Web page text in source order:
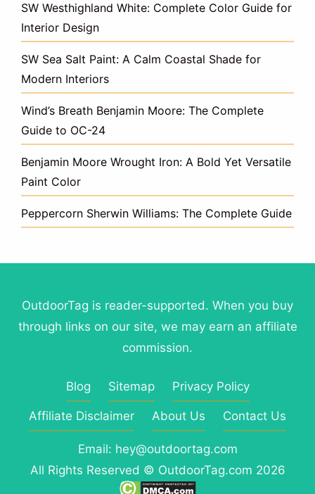
SW Westhighland White: Complete Color Guide for
Interior Design
SW Sea Salt Paint: A Calm Coastal Shade for
Modern Interiors
Wind’s Breath Benjamin Moore: The Complete
Guide to OC-24
Benjamin Moore Wrought Iron: A Bold Yet Versatile
Paint Color
Peppercorn Sherwin Williams: The Complete Guide
OutdoorTag is reader-supported. When you buy
through links on our site, we may earn an affiliate
commission.
Blog Sitemap Privacy Policy
Affiliate Disclaimer About Us Contact Us
Email: hey@outdoortag.com
All Rights Reserved © OutdoorTag.com 2026